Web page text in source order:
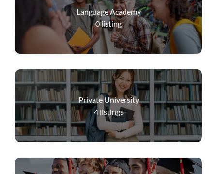
Language Academy
0listing
Private University
4 listings